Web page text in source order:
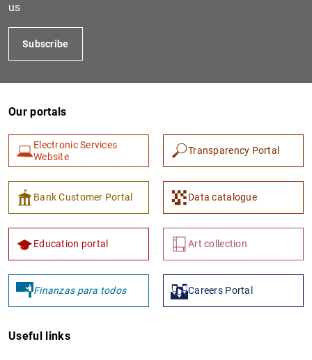
1 2
us
Subscribe
Our portals
Electronic Services
Website
Transparency Portal
Bank Customer Portal Data catalogue
Education portal Art collection
Finanzas para todos Careers Portal
Useful links